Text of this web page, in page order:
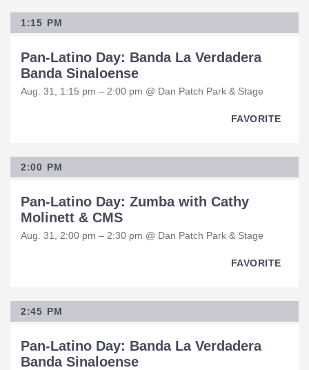
1:15 PM
Pan-Latino Day: Banda La Verdadera
Banda Sinaloense
Aug. 31, 1:15 pm – 2:00 pm @ Dan Patch Park & Stage
FAVORITE
2:00 PM
Pan-Latino Day: Zumba with Cathy
Molinett & CMS
Aug. 31, 2:00 pm – 2:30 pm @ Dan Patch Park & Stage
FAVORITE
2:45 PM
Pan-Latino Day: Banda La Verdadera
Banda Sinaloense